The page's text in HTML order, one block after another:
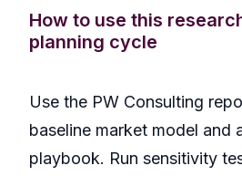
How to use this
planning cycle
Use the PW Consulting
baseline market model and
playbook. Run sensitivity